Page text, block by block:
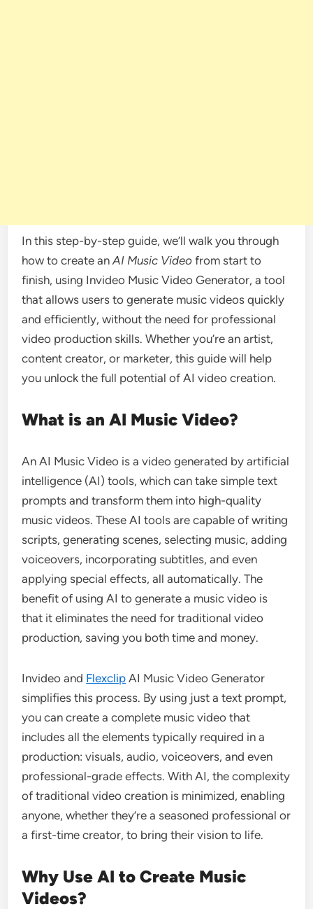
In this step-by-step guide, we’ll walk you through
how to create anAI Music Video from start to
finish, using Invideo Music Video Generator, a tool
that allows users to generate music videos quickly
and efficiently, without the need for professional
video production skills. Whether you’re an artist,
content creator, or marketer, this guide will help
you unlock the full potential of AI video creation.
What is an AI Music Video?
An AI Music Video is a video generated by artificial
intelligence (AI) tools, which can take simple text
prompts and transform them into high-quality
music videos. These AI tools are capable of writing
scripts, generating scenes, selecting music, adding
voiceovers, incorporating subtitles, and even
applying special effects, all automatically. The
benefit of using AI to generate a music video is
that it eliminates the need for traditional video
production, saving you both time and money.
Invideo and Flexclip AI Music Video Generator
simplifies this process. By using just a text prompt,
you can create a complete music video that
includes all the elements typically required in a
production: visuals, audio, voiceovers, and even
professional-grade effects. With AI, the complexity
of traditional video creation is minimized, enabling
anyone, whether they’re a seasoned professional or
a first-time creator, to bring their vision to life.
Why Use AI to Create Music
Videos?